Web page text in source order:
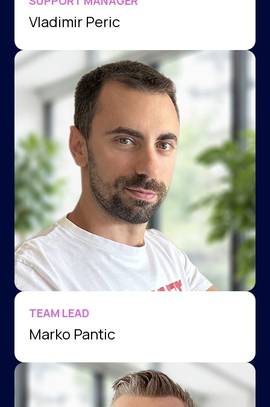
Vladimir Peric
TEAM LEAD
Marko Pantic